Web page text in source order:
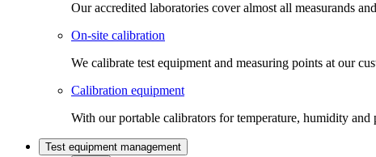
Our accredited laboratories cover almost all measurands
On-site calibration
We calibrate test equipment and measuring points at our
Calibration equipment
With our portable calibrators for temperature, humidity and
Test equipment management